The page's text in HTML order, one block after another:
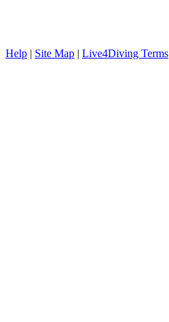
Help | Site Map | Live4Diving Terms